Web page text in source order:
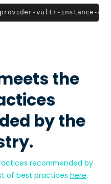
vultr-instance-
the
by the
recommended by
of best practices here.